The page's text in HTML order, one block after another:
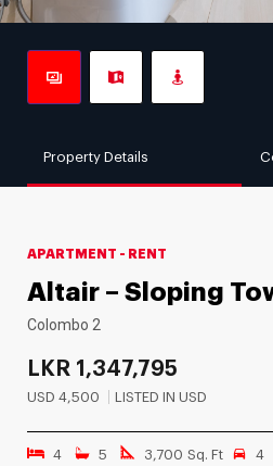
Property Details
APARTMENT - RENT
Altair – Sloping
Colombo 2
LKR 1,347,795
USD 4,500 LISTED IN USD
4 5 3,700 Sq. Ft 4